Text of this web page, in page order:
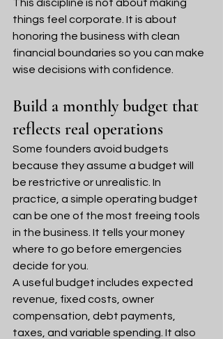
This discipline is not about making
things feel corporate. It is about
honoring the business with clean
financial boundaries so you can make
wise decisions with confidence.
Build a monthly budget that
reflects real operations
Some founders avoid budgets
because they assume a budget will
be restrictive or unrealistic. In
practice, a simple operating budget
can be one of the most freeing tools
in the business. It tells your money
where to go before emergencies
decide for you.
A useful budget includes expected
revenue, fixed costs, owner
compensation, debt payments,
taxes, and variable spending. It also